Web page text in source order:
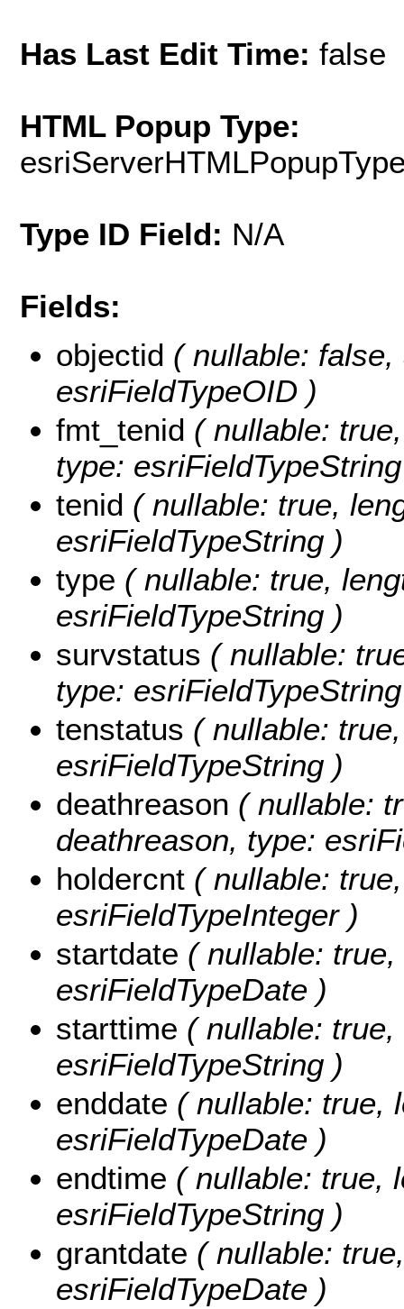
Has Last Edit Time: false
HTML Popup Type:
Type ID Field: N/A
Fields:
objectid ( nullable:
esriFieldTypeOID )
fmt_tenid ( nullable:
type:
tenid ( nullable: true,
esriFieldTypeString )
type ( nullable: true,
esriFieldTypeString )
survstatus ( nullable:
type:
tenstatus ( nullable:
esriFieldTypeString )
deathreason ( nullable:
deathreason, type:
holdercnt ( nullable:
esriFieldTypeInteger )
startdate ( nullable:
esriFieldTypeDate )
starttime ( nullable:
esriFieldTypeString )
enddate ( nullable: true,
esriFieldTypeDate )
endtime ( nullable: true,
esriFieldTypeString )
grantdate ( nullable:
esriFieldTypeDate )